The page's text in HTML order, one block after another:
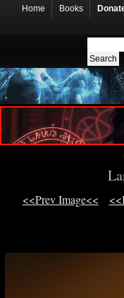
Home Books
<<Prev Image<<